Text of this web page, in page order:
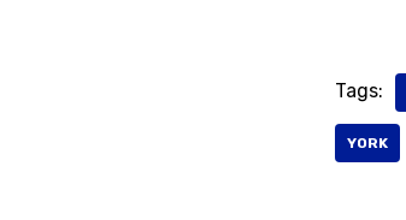
Tags:
YORK